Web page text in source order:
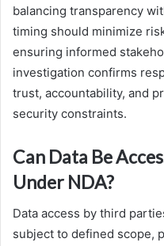
balancing transparency
timing should minimize
ensuring informed
investigation confirms
trust, accountability, and
security constraints.
Can Data Be
Under NDA?
Data access by third
subject to defined scope,